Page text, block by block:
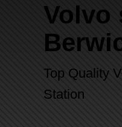
Volvo
Top Quality
Station